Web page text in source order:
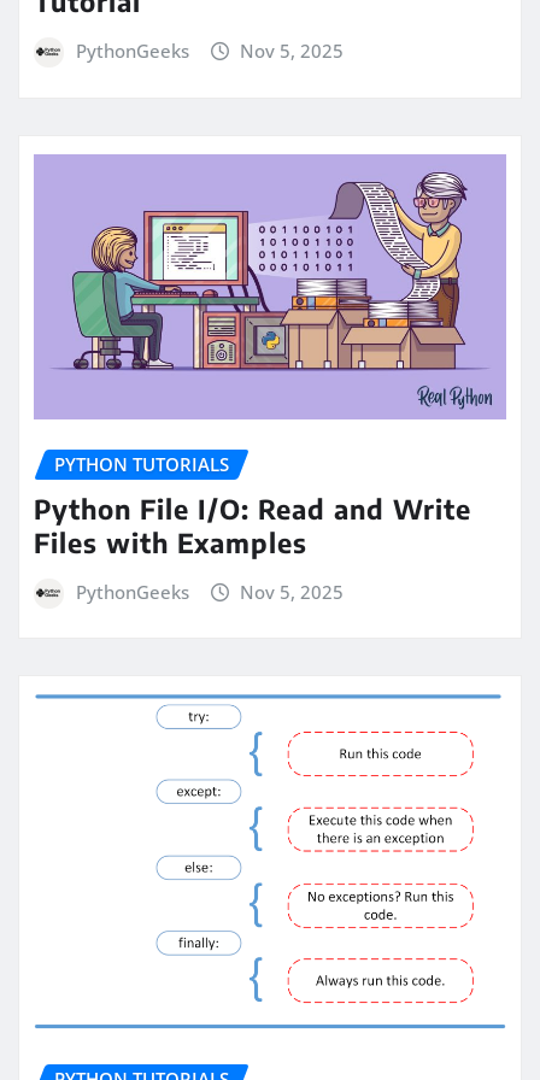
PythonGeeks Nov 5, 2025
PYTHON TUTORIALS
Python File I/O: Read and Write
Files with Examples
PythonGeeks Nov 5, 2025